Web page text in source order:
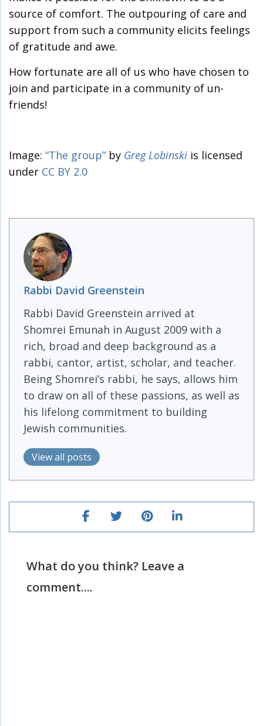
source of comfort. The outpouring of care and
support from such a community elicits feelings
of gratitude and awe.
How fortunate are all of us who have chosen to
join and participate in a community of un-
friends!
Image: “The group” by Greg Lobinski is licensed
under CC BY 2.0
Rabbi David Greenstein
Rabbi David Greenstein arrived at
Shomrei Emunah in August 2009 with a
rich, broad and deep background as a
rabbi, cantor, artist, scholar, and teacher.
Being Shomrei’s rabbi, he says, allows him
to draw on all of these passions, as well as
his lifelong commitment to building
Jewish communities.
View all posts
What do you think? Leave a
comment....